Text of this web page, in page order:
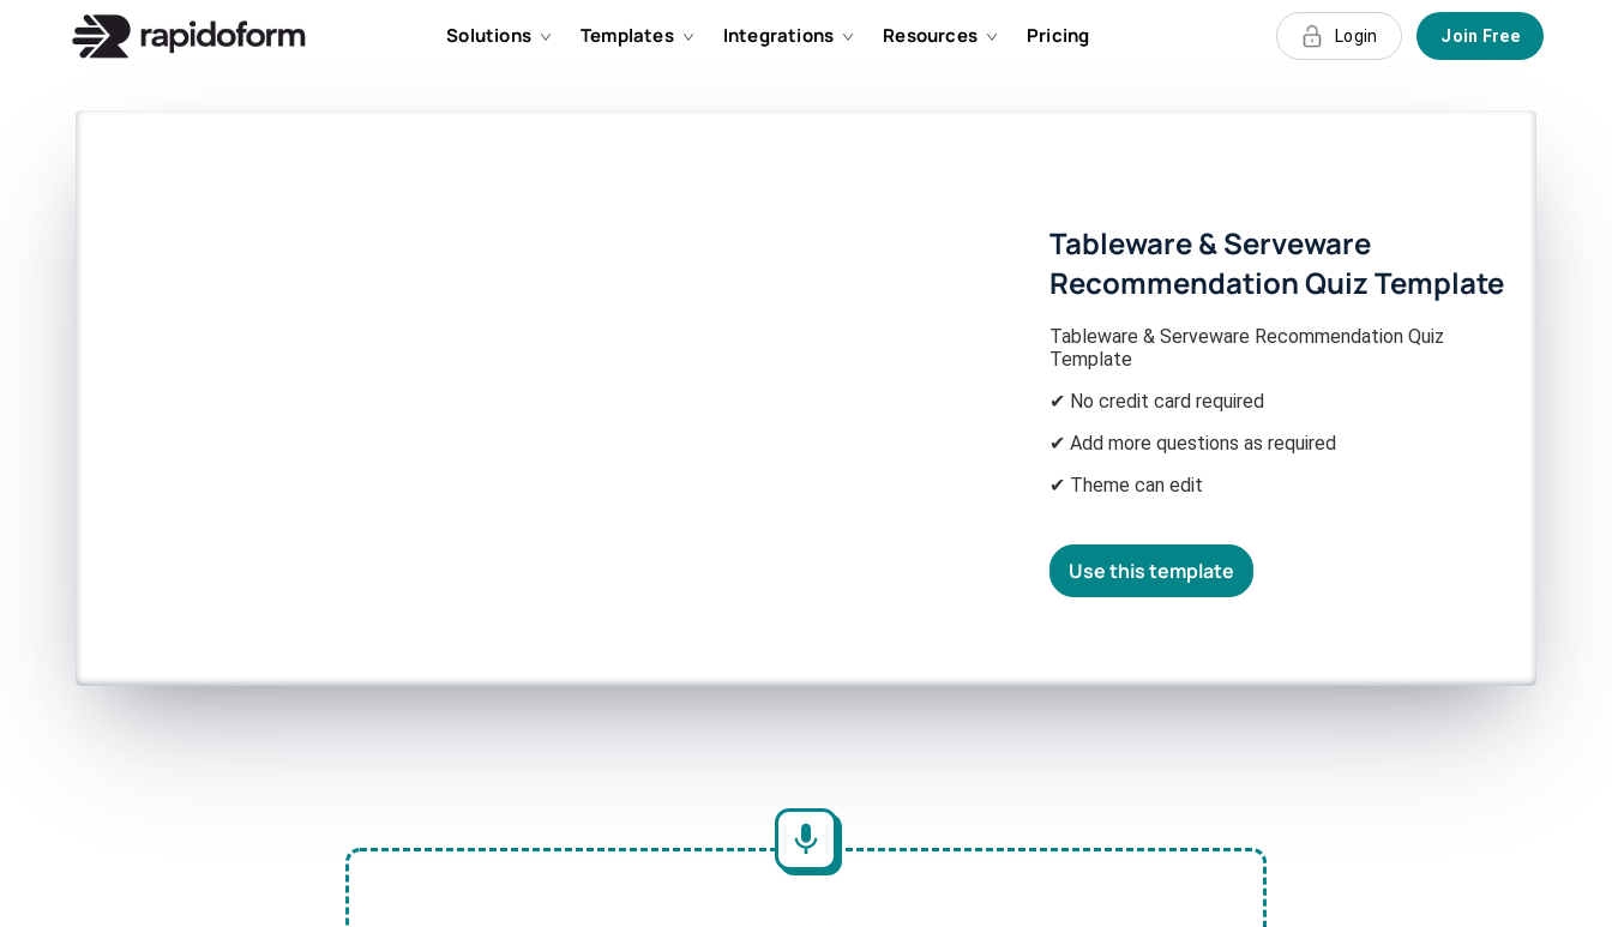
Solutions Templates Integrations Resources Pricing Login Join Free
Tableware & Serveware
Recommendation Quiz Template
Tableware & Serveware Recommendation Quiz
Template
✔ No credit card required
✔ Add more questions as required
✔ Theme can edit
Use this template